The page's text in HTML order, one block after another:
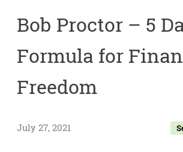
Bob Proctor – 5
Formula for
Freedom
July 27, 2021